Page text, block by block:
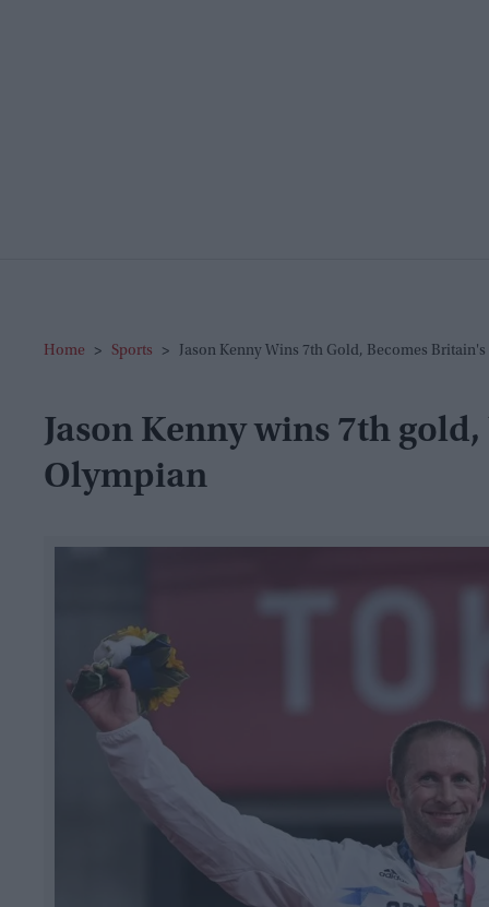
Home > Sports > Jason Kenny Wins 7th Gold, Becomes
Jason Kenny wins 7th
Olympian